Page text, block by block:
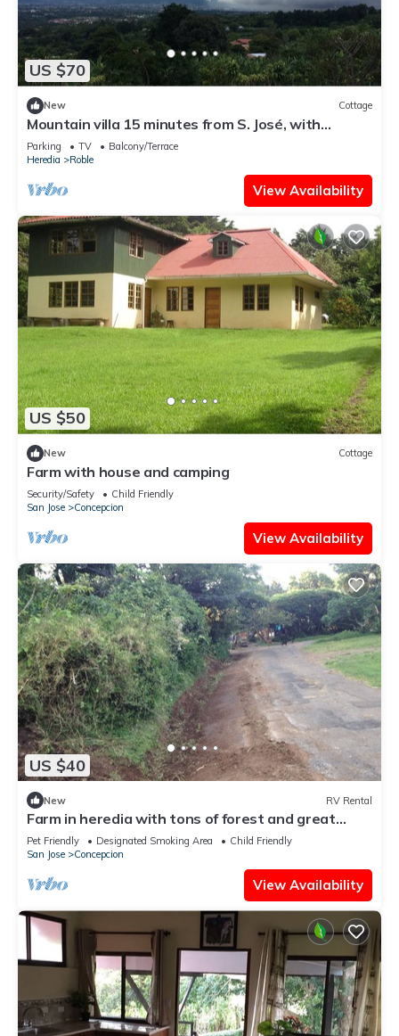
US $70
New Cottage
Mountain villa 15 minutes from S. José, with
spectacular views of the Valle C.
Parking TV
Balcony/Terrace
Heredia
Roble
View Availability
US $50
New Cottage
Farm with house and camping
Security/Safety
Child Friendly
San Jose
Concepcion
View Availability
US $40
New RV Rental
Farm in heredia with tons of forest and great
hikes
Pet Friendly Designated Smoking Area
Child Friendly
San Jose
Concepcion
View Availability